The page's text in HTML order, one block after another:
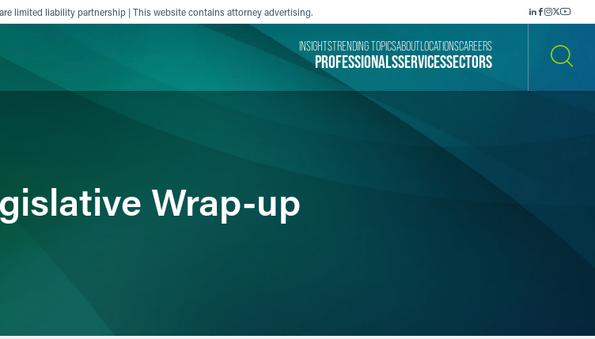
limited liability partnership | This website contains attorney advertising.
PROFESSIONALSSERVICESSECTORS
INSIGHTSTRENDING TOPICSABOUT LOCATIONSCAREERS
Wrap-up